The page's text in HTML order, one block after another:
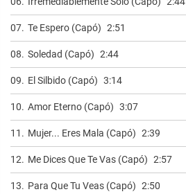
07. Te Espero (Capó) 2:51
08. Soledad (Capó) 2:44
09. El Silbido (Capó) 3:14
10. Amor Eterno (Capó) 3:07
11. Mujer... Eres Mala (Capó) 2:39
12. Me Dices Que Te Vas (Capó) 2:57
13. Para Que Tu Veas (Capó) 2:50